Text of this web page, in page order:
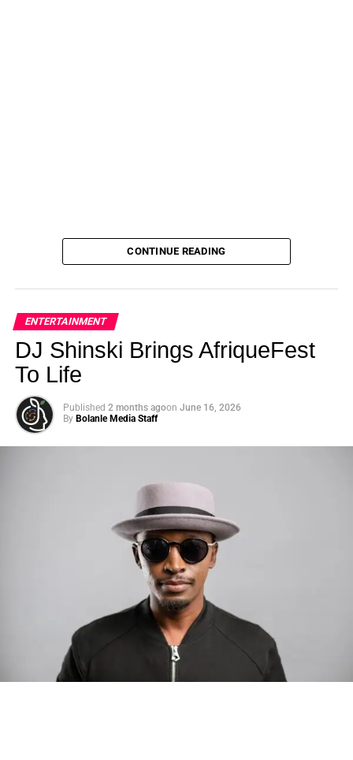
Photo: Tyla at the 2026 Met Gala in custom Valentino —
days before making the biggest business move of her
There are career moves, and then there are statements
Tylajust made a statement that will be studied in music
CONTINUE READING
ENTERTAINMENT
DJ Shinski Brings AfriqueFest
To Life
Published 2 months agoon June 16, 2026
By Bolanle Media Staff